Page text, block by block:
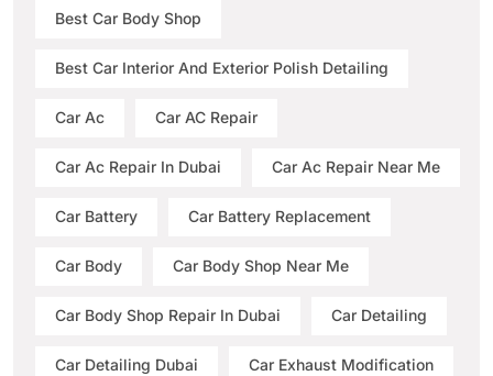
Best Car Body Shop
Best Car Interior And Exterior Polish Detailing
Car Ac Car AC Repair
Car Ac Repair In Dubai Car Ac Repair Near Me
Car Battery Car Battery Replacement
Car Body Car Body Shop Near Me
Car Body Shop Repair In Dubai Car Detailing
Car Detailing Dubai Car Exhaust Modification